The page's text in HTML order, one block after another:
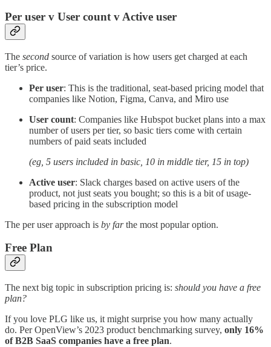
Per user v User count v Active user
The second source of variation is how users get charged at each
tier’s price.
Per user: This is the traditional, seat-based pricing model that
companies like Notion, Figma, Canva, and Miro use
User count: Companies like Hubspot bucket plans into a max
number of users per tier, so basic tiers come with certain
numbers of paid seats included
(eg, 5 users included in basic, 10 in middle tier, 15 in top)
Active user: Slack charges based on active users of the
product, not just seats you bought; so this is a bit of usage-
based pricing in the subscription model
The per user approach is by farthe most popular option.
Free Plan
The next big topic in subscription pricing is: should you have a free
plan?
If you love PLG like us, it might surprise you how many actually
do. Per OpenView’s 2023 product benchmarking survey, only 16%
of B2B SaaS companies have a free plan.